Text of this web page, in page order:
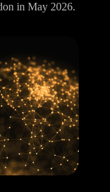
in May 2026.